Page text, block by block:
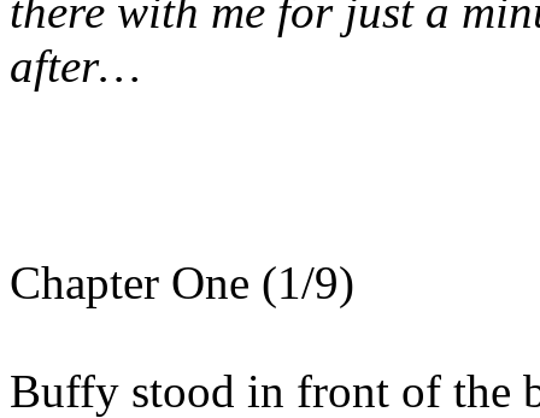
there with me for just a
after…
Chapter One (1/9)
Buffy stood in front of the